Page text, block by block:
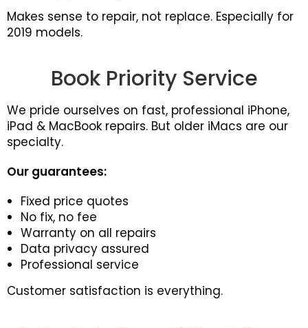
Makes sense to repair, not replace. Especially for
2019 models.
Book Priority Service
We pride ourselves on fast, professional iPhone,
iPad & MacBook repairs. But older iMacs are our
specialty.
Our guarantees:
Fixed price quotes
No fix, no fee
Warranty on all repairs
Data privacy assured
Professional service
Customer satisfaction is everything.